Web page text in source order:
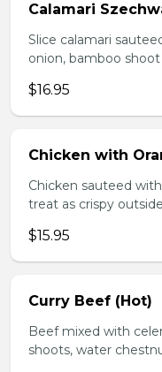
Calamari
Slice calamari
onion, bamboo
$16.95
Chicken with
Chicken sauteed
treat as crispy
$15.95
Curry Beef (Hot)
Beef mixed with
shoots, water